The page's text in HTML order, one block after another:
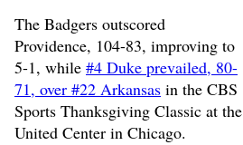
The Badgers outscored
Providence, 104-83, improving to
5-1, while #4 Duke prevailed, 80-
71, over #22 Arkansas in the CBS
Sports Thanksgiving Classic at the
United Center in Chicago.